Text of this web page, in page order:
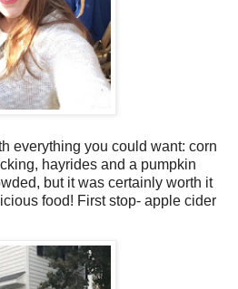
everything you could want: corn
hayrides and a pumpkin
but it was certainly worth it
food! First stop- apple cider